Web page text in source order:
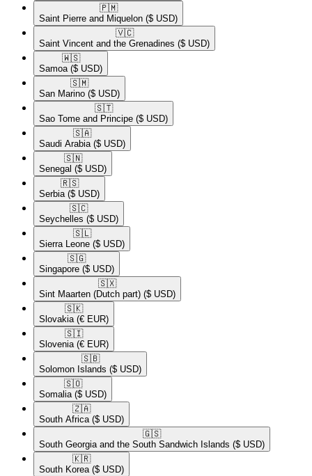
🇵🇲​
Saint Pierre and Miquelon ($ USD)
🇻🇨​
Saint Vincent and the Grenadines ($ USD)
🇼🇸​
Samoa ($ USD)
🇸🇲​
San Marino ($ USD)
🇸🇹​
Sao Tome and Principe ($ USD)
🇸🇦​
Saudi Arabia ($ USD)
🇸🇳​
Senegal ($ USD)
🇷🇸​
Serbia ($ USD)
🇸🇨​
Seychelles ($ USD)
🇸🇱​
Sierra Leone ($ USD)
🇸🇬​
Singapore ($ USD)
🇸🇽​
Sint Maarten (Dutch part) ($ USD)
🇸🇰​
Slovakia (€ EUR)
🇸🇮​
Slovenia (€ EUR)
🇸🇧​
Solomon Islands ($ USD)
🇸🇴​
Somalia ($ USD)
🇿🇦​
South Africa ($ USD)
🇬🇸​
South Georgia and the South Sandwich Islands ($ USD)
🇰🇷​
South Korea ($ USD)